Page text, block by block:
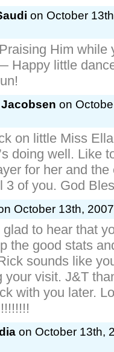
on October
Him while
Happy little
on
on little Miss
doing well. Like
for her and the
3 of you. God
October 13th,
to hear that
the good stats
sounds like
your visit. J&T
with you later.
on October 13th,